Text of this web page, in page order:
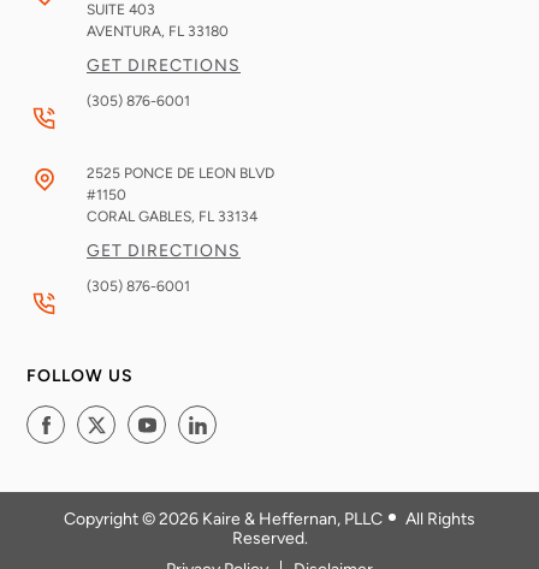
SUITE 403
AVENTURA, FL 33180
GET DIRECTIONS
(305) 876-6001
2525 PONCE DE LEON BLVD
#1150
CORAL GABLES, FL 33134
GET DIRECTIONS
(305) 876-6001
FOLLOW US
Copyright © 2026 Kaire & Heffernan, PLLC
All Rights
Reserved.